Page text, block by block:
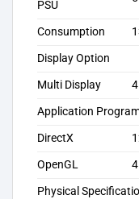
PSU
Consumption
Display Option
Multi Display
4
Application
DirectX
OpenGL
Physical